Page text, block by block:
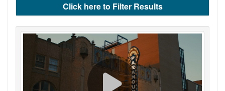
Click here to Filter Results